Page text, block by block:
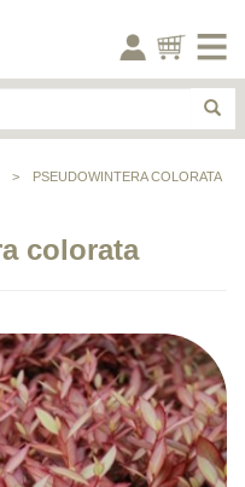
> PSEUDOWINTERA COLORATA
colorata